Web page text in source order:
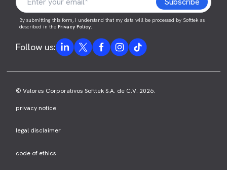
By submitting this form, I understand that my data will be processed by Softtek as
described in thePrivacy Policy.
Follow us:
© Valores Corporativos Softtek S.A. de C.V. 2026.
privacy notice
legal disclaimer
code of ethics